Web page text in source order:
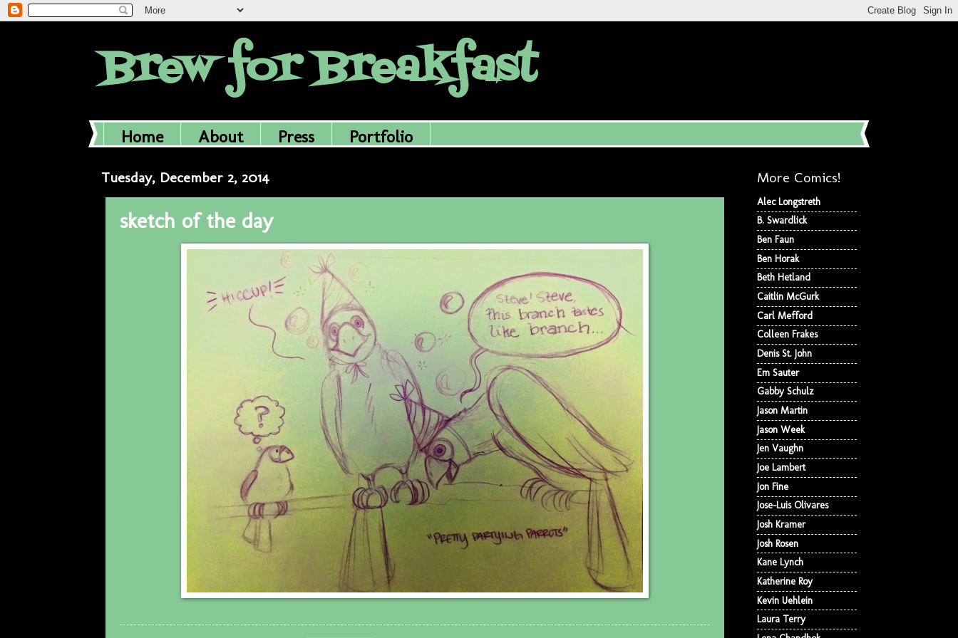
Brew for Breakfast
Home About Press Portfolio
Tuesday, December 2, 2014
sketch of the day
More Comics!
Alec Longstreth
B. Swardlick
Ben Faun
Ben Horak
Beth Hetland
Caitlin McGurk
Carl Mefford
Colleen Frakes
Denis St. John
Em Sauter
Gabby Schulz
Jason Martin
Jason Week
Jen Vaughn
Joe Lambert
Jon Fine
Jose-Luis Olivares
Josh Kramer
Josh Rosen
Kane Lynch
Katherine Roy
Kevin Uehlein
Laura Terry